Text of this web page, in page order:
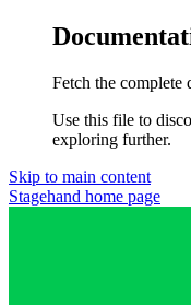
Fetch the complete
Use this file to
exploring further.
Skip to main content
Stagehand home page